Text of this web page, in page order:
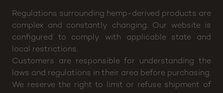
Regulations surrounding hemp-derived products are
complex and constantly changing. Our website is
configured to comply with applicable state and
local restrictions.
Customers are responsible for understanding the
laws and regulations in their area before purchasing.
We reserve the right to limit or refuse shipment of